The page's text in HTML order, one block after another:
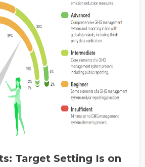
Target Setting Is on